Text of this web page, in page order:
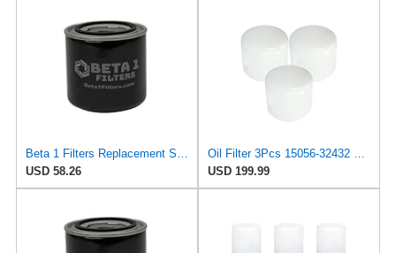
Beta 1 Filters Replacement Spin-On Oil Filter Compatible with KOLBENSCHMIDT 215OS (2-Pack)
USD 58.26
Oil Filter 3Pcs 15056-32432 1505632432 Compatible with Kubota Skid Steer Loader SSV65 SSV75 SVL75
USD 199.99